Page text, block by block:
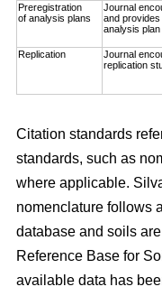
Preregistration
of analysis plans
Journal
and
analysis plan
Replication
Journal
replication
Citation standards
standards, such as
where applicable.
nomenclature follows
database and soils
Reference Base for
available data has